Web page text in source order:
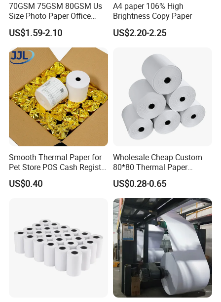
70GSM 75GSM 80GSM Us
Size Photo Paper Office
Paper A4 Copy Paper
US$1.59-2.10
A4 paper 106% High
Brightness Copy Paper
US$2.20-2.25
Smooth Thermal Paper for
Pet Store POS Cash Register
US$0.40
Wholesale Cheap Custom
80*80 Thermal Paper
Jumbo Roll
US$0.28-0.65